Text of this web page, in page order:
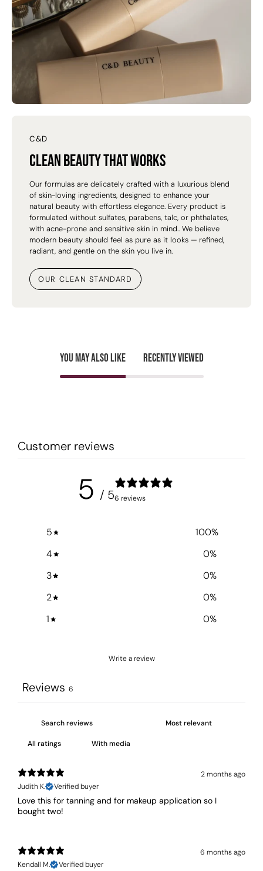
C&D
Clean beauty that works
Our formulas are delicately crafted with a luxurious blend
of skin-loving ingredients, designed to enhance your
natural beauty with effortless elegance. Every product is
formulated without sulfates, parabens, talc, or phthalates,
with acne-prone and sensitive skin in mind.. We believe
modern beauty should feel as pure as it looks — refined,
radiant, and gentle on the skin you live in.
OUR CLEAN STANDARD
You may also like Recently viewed
Customer reviews
5 / 56 reviews
5 100%
4
0%
3
0%
2
0%
1
0%
Write a review
Reviews 6
With media
2 months ago
Judith K.
Verified buyer
Love this for tanning and for makeup application so I
bought two!
6 months ago
Kendall M.
Verified buyer